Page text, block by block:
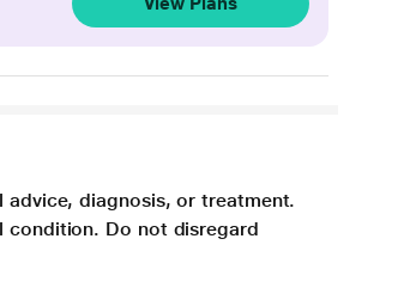
diagnosis, or treatment.
condition. Do not disregard